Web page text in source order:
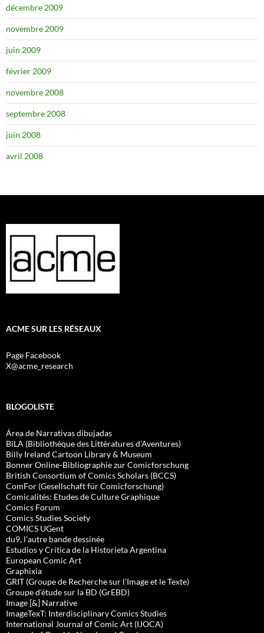
décembre 2009
novembre 2009
juin 2009
février 2009
novembre 2008
septembre 2008
juin 2008
avril 2008
ACME SUR LES RÉSEAUX
Page Facebook
X@acme_research
BLOGOLISTE
Área de Narrativas dibujadas
BiLA (Bibliothèque des Littératures d’Aventures)
Billy Ireland Cartoon Library & Museum
Bonner Online-Bibliographie zur Comicforschung
British Consortium of Comics Scholars (BCCS)
ComFor (Gesellschaft für Comicforschung)
Comicalités: Etudes de Culture Graphique
Comics Forum
Comics Studies Society
COMICS UGent
du9, l’autre bande dessinée
Estudios y Crítica de la Historieta Argentina
European Comic Art
Graphixia
GRIT (Groupe de Recherche sur l’Image et le Texte)
Groupe d’étude sur la BD (GrEBD)
Image [&] Narrative
ImageTexT: Interdisciplinary Comics Studies
International Journal of Comic Art (IJOCA)